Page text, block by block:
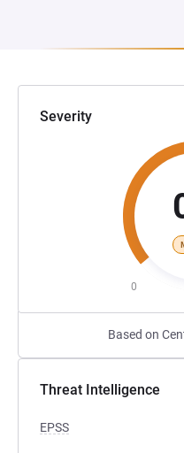
Severity
0
Based on
Threat Intelligence
EPSS